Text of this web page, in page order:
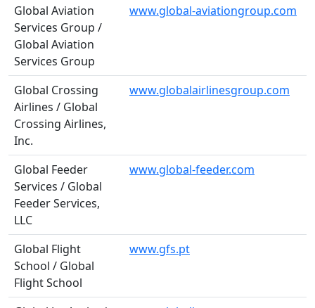
Global Aviation
Services Group /
Global Aviation
Services Group
www.global-aviationgroup.com
Global Crossing
Airlines / Global
Crossing Airlines,
Inc.
www.globalairlinesgroup.com
Global Feeder
Services / Global
Feeder Services,
LLC
www.global-feeder.com
Global Flight
School / Global
Flight School
www.gfs.pt